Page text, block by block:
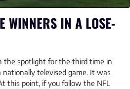
WINNERS IN A LOSE-
the spotlight for the third time in
nationally televised game. It was
this point, if you follow the NFL